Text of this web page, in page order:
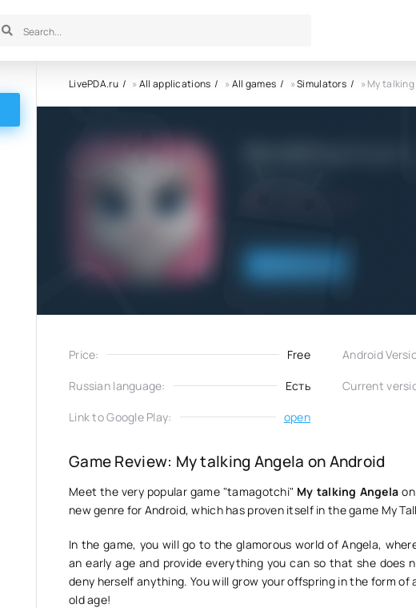
LivePDA.ru »All applications »All games »Simulators » My
My talking
Price: Free Android
Russian language: Есть Current
Link to Google Play: open
Game Review: My talking Angela on Android
Meet the very popular game "tamagotchi" My talking Angela
new genre for Android, which has proven itself in the game My
In the game, you will go to the glamorous world of Angela,
an early age and provide everything you can so that she does
deny herself anything. You will grow your offspring in the form
old age!